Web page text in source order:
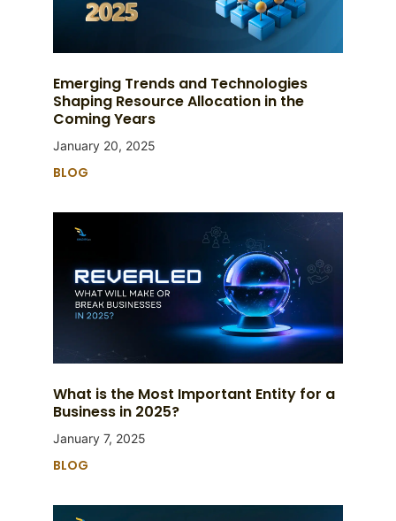
Emerging Trends and Technologies
Shaping Resource Allocation in the
Coming Years
January 20, 2025
BLOG
What is the Most Important Entity for a
Business in 2025?
January 7, 2025
BLOG